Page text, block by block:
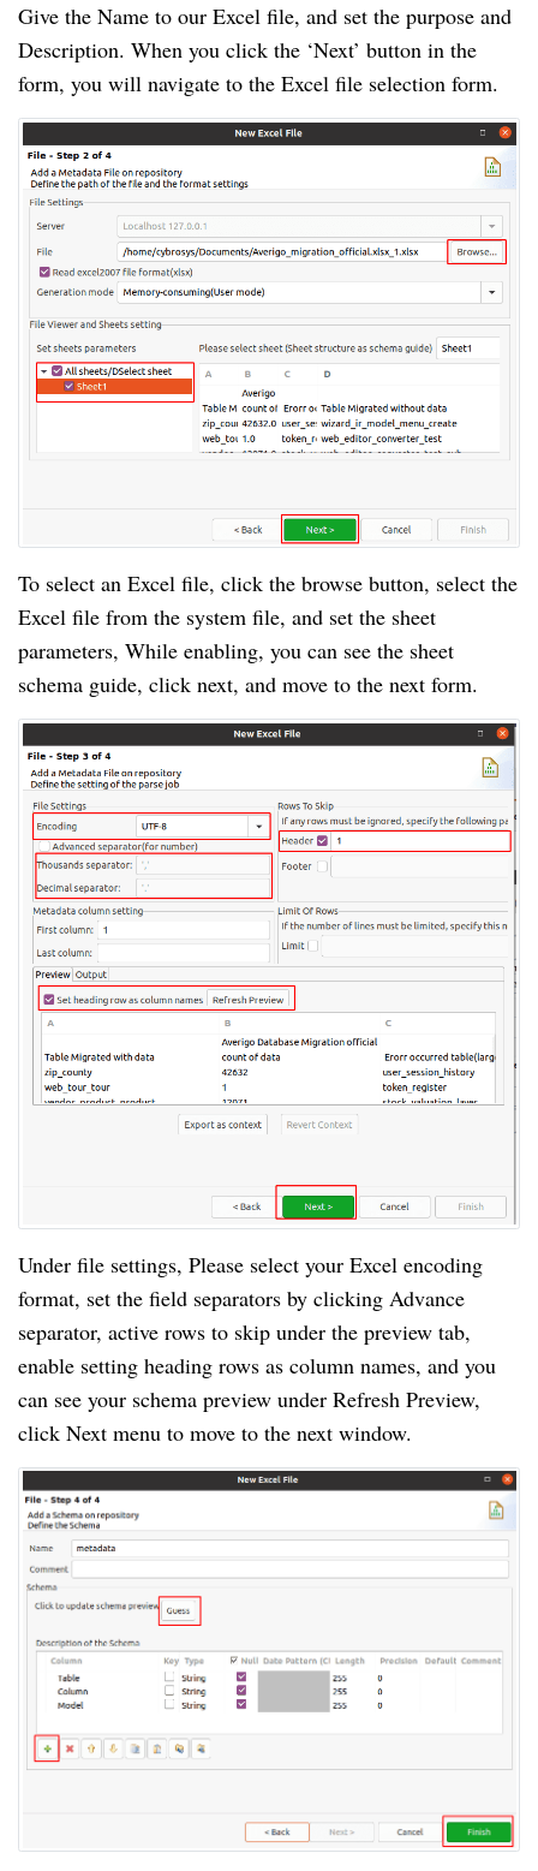
Give the Name to our Excel file, and set the purpose and
Description. When you click the ‘Next’ button in the
form, you will navigate to the Excel file selection form.
To select an Excel file, click the browse button, select the
Excel file from the system file, and set the sheet
parameters, While enabling, you can see the sheet
schema guide, click next, and move to the next form.
Under file settings, Please select your Excel encoding
format, set the field separators by clicking Advance
separator, active rows to skip under the preview tab,
enable setting heading rows as column names, and you
can see your schema preview under Refresh Preview,
click Next menu to move to the next window.